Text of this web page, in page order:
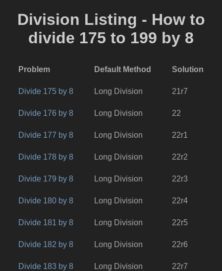
Division Listing - How to
divide 175 to 199 by 8
Problem Default Method Solution
Divide 175 by 8 Long Division 21r7
Divide 176 by 8 Long Division 22
Divide 177 by 8 Long Division 22r1
Divide 178 by 8 Long Division 22r2
Divide 179 by 8 Long Division 22r3
Divide 180 by 8 Long Division 22r4
Divide 181 by 8 Long Division 22r5
Divide 182 by 8 Long Division 22r6
Divide 183 by 8 Long Division 22r7